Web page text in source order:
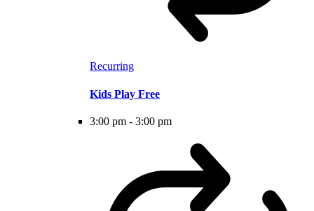
Recurring
Kids Play Free
3:00 pm - 3:00 pm